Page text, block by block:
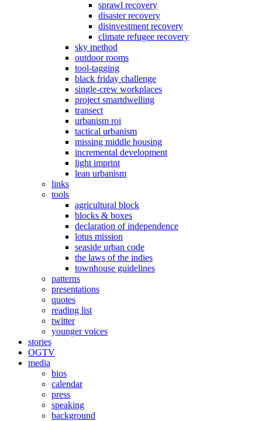
sprawl recovery
disaster recovery
disinvestment recovery
climate refugee recovery
sky method
outdoor rooms
tool-tagging
black friday challenge
single-crew workplaces
project smartdwelling
transect
urbanism roi
tactical urbanism
missing middle housing
incremental development
light imprint
lean urbanism
links
tools
agricultural block
blocks & boxes
declaration of independence
lotus mission
seaside urban code
the laws of the indies
townhouse guidelines
patterns
presentations
quotes
reading list
twitter
younger voices
stories
OGTV
media
bios
calendar
press
speaking
background